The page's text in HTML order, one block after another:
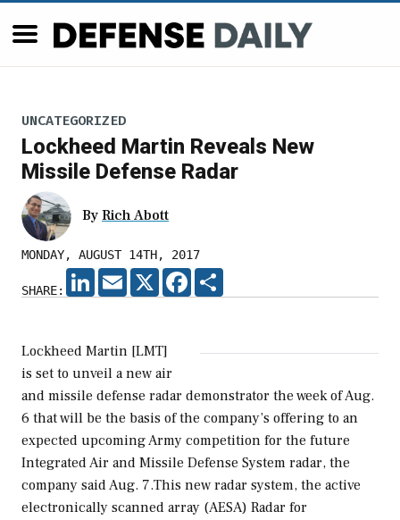
UNCATEGORIZED
Lockheed Martin Reveals New
Missile Defense Radar
By Rich Abott
MONDAY, AUGUST 14TH, 2017
SHARE:
LINKEDIN
EMAIL X FACEBOOK
Lockheed Martin [LMT]
is set to unveil a new air
and missile defense radar demonstrator the week of Aug.
6 that will be the basis of the company’s offering to an
expected upcoming Army competition for the future
Integrated Air and Missile Defense System radar, the
company said Aug. 7.This new radar system, the active
electronically scanned array (AESA) Radar for